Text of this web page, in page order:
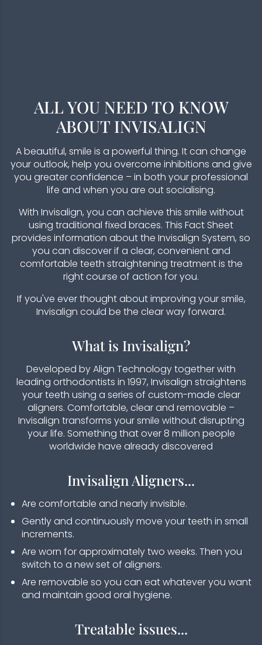
ALL YOU NEED TO KNOW
ABOUT INVISALIGN
A beautiful, smile is a powerful thing. It can change
your outlook, help you overcome inhibitions and give
you greater confidence – in both your professional
life and when you are out socialising.
With Invisalign, you can achieve this smile without
using traditional fixed braces. This Fact Sheet
provides information about the Invisalign System, so
you can discover if a clear, convenient and
comfortable teeth straightening treatment is the
right course of action for you.
If you've ever thought about improving your smile,
Invisalign could be the clear way forward.
What is Invisalign?
Developed by Align Technology together with
leading orthodontists in 1997, Invisalign straightens
your teeth using a series of custom-made clear
aligners. Comfortable, clear and removable –
Invisalign transforms your smile without disrupting
your life. Something that over 8 million people
worldwide have already discovered
Invisalign Aligners...​
Are comfortable and nearly invisible.
Gently and continuously move your teeth in small
increments.
Are worn for approximately two weeks. Then you
switch to a new set of aligners.
Are removable so you can eat whatever you want
and maintain good oral hygiene.
Treatable issues...